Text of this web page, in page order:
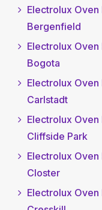
Electrolux Oven
Bergenfield
Electrolux Oven
Bogota
Electrolux Oven
Carlstadt
Electrolux Oven
Cliffside Park
Electrolux Oven
Closter
Electrolux Oven